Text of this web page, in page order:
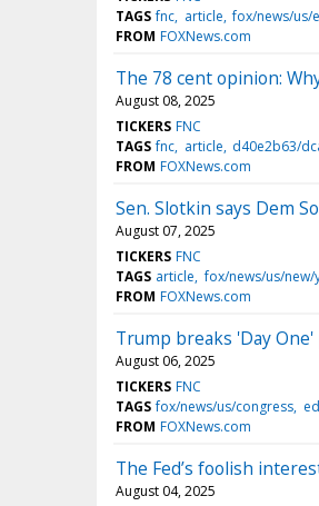
TAGS fnc article fox/news/us/
FROM FOXNews.com
The 78 cent opinion:
August 08, 2025
TICKERS FNC
TAGS fnc article d40e2b63/
FROM FOXNews.com
Sen. Slotkin says Dem
August 07, 2025
TICKERS FNC
TAGS article fox/news/us/new/
FROM FOXNews.com
Trump breaks 'Day
August 06, 2025
TICKERS FNC
TAGS fox/news/us/congress
FROM FOXNews.com
The Fed’s foolish
August 04, 2025